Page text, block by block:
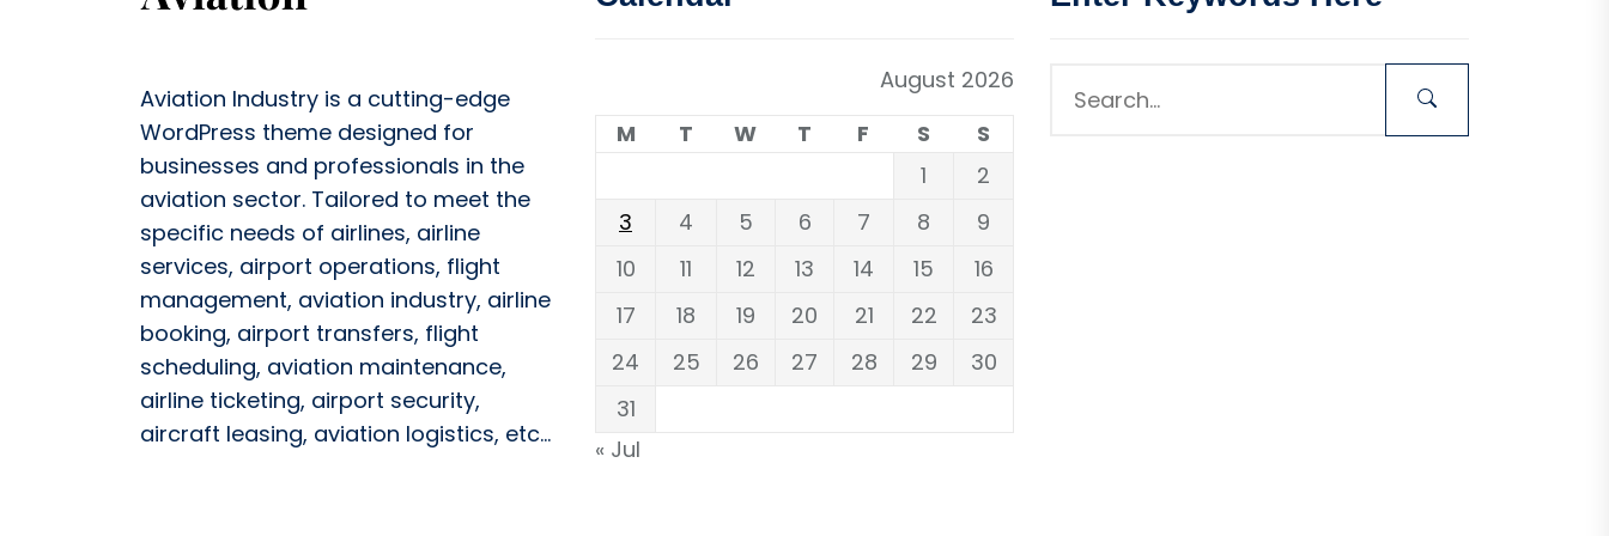
Aviation Industry is a cutting-edge
WordPress theme designed for
businesses and professionals in the
aviation sector. Tailored to meet the
specific needs of airlines, airline
services, airport operations, flight
management, aviation industry, airline
booking, airport transfers, flight
scheduling, aviation maintenance,
airline ticketing, airport security,
aircraft leasing, aviation logistics, etc...
August 2026
M
T W T F S
S
1
2
3
4 5 6 7 8
9
10
11 12 13 14 15
16
17
18 19 20 21 22
23
24
25 26 27 28 29
30
31
« Jul